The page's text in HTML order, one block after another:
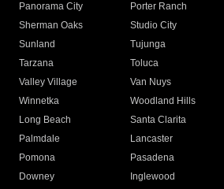
Panorama City
Porter Ranch
Sherman Oaks
Studio City
Sunland
Tujunga
Tarzana
Toluca
Valley Village
Van Nuys
Winnetka
Woodland Hills
Long Beach
Santa Clarita
Palmdale
Lancaster
Pomona
Pasadena
Downey
Inglewood